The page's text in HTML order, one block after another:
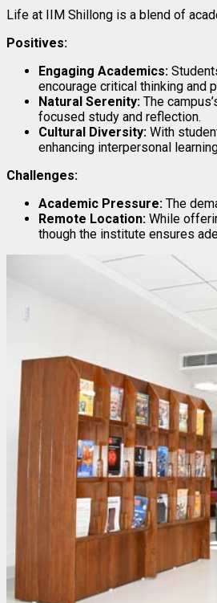
Life at IIM Shillong is a blend of
Positives:
Engaging Academics:
encourage critical thinking and
Natural Serenity: The
focused study and reflection.
Cultural Diversity: With
enhancing interpersonal
Challenges:
Academic Pressure: The
Remote Location: While
though the institute ensures